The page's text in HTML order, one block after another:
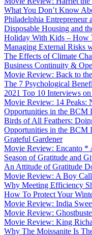
What You Don’t Know
Philadelphia
Disposable Housing and
Holiday With Kids – How
Managing External Risks
The Effects of Climate
Business Continuity &
Movie Review: Back to
The 7 Psychological
2021 Top 10 Interviews
Movie Review: 14 Peaks:
Opportunities in the BCM
Birds of All Feathers:
Opportunities in the BCM
Grateful Gardener
Movie Review: Encanto *
Season of Gratitude and
An Attitude of Gratitude
Movie Review: A Boy
Why Meeting Efficiency
How To Protect Your
Movie Review: India
Movie Review:
Movie Review: King
Why The Moissanite Is